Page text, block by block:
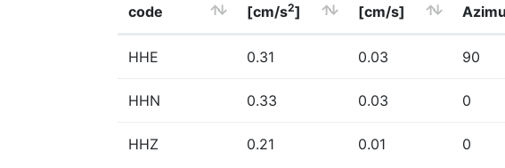
code
[cm/s2]
[cm/s]
HHE 0.31 0.03 90
HHN 0.33 0.03 0
HHZ 0.21 0.01 0